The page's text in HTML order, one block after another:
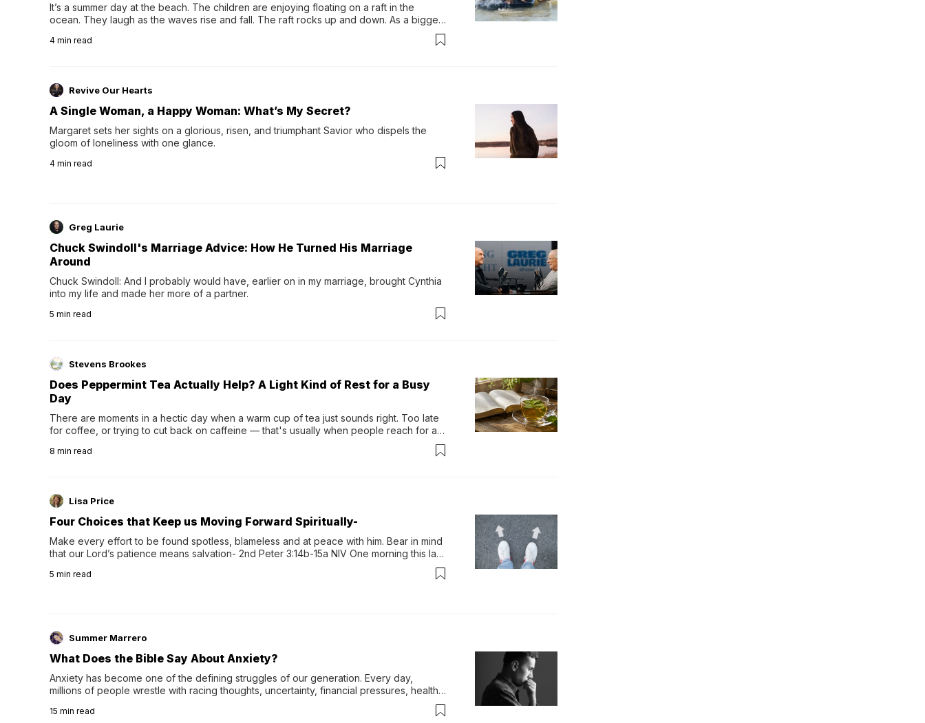
It’s a summer day at the beach. The children are enjoying floating on a raft in the
ocean. They laugh as the waves rise and fall. The raft rocks up and down. As a bigger
wave comes, they grip the sides as the raft wobbles beneath them. Then, they relax...
4 min read
Revive Our Hearts
A Single Woman, a Happy Woman: What’s My Secret?
Margaret sets her sights on a glorious, risen, and triumphant Savior who dispels the
gloom of loneliness with one glance.
4 min read
Greg Laurie
Chuck Swindoll's Marriage Advice: How He Turned His Marriage
Around
Chuck Swindoll: And I probably would have, earlier on in my marriage, brought Cynthia
into my life and made her more of a partner.
5 min read
Stevens Brookes
Does Peppermint Tea Actually Help? A Light Kind of Rest for a Busy
Day
There are moments in a hectic day when a warm cup of tea just sounds right. Too late
for coffee, or trying to cut back on caffeine — that's usually when people reach for an
distinctive peppermint scent...
8 min read
Lisa Price
Four Choices that Keep us Moving Forward Spiritually-
Make every effort to be found spotless, blameless and at peace with him. Bear in mind
that our Lord’s patience means salvation- 2nd Peter 3:14b-15a NIV One morning this last
5 min read
Summer Marrero
What Does the Bible Say About Anxiety?
Anxiety has become one of the defining struggles of our generation. Every day,
millions of people wrestle with racing thoughts, uncertainty, financial pressures, health
15 min read